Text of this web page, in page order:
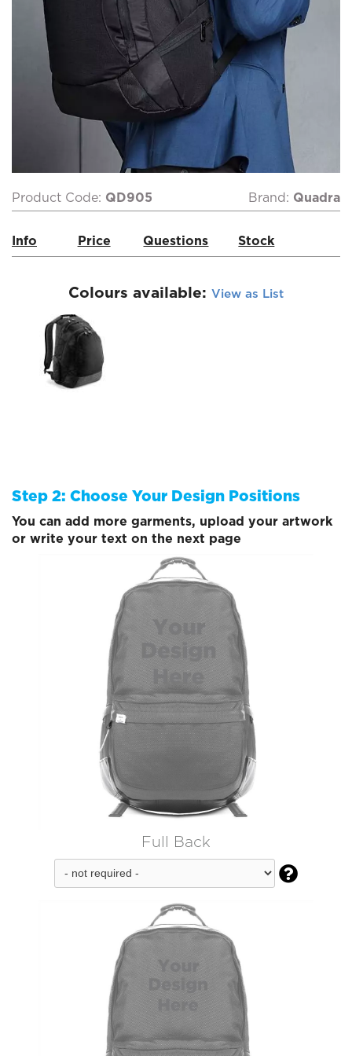
Product Code: QD905 Brand: Quadra
Info Price Questions Stock
Colours available: View as List
Step 2: Choose Your Design Positions
You can add more garments, upload your artwork
or write your text on the next page
Full Back
